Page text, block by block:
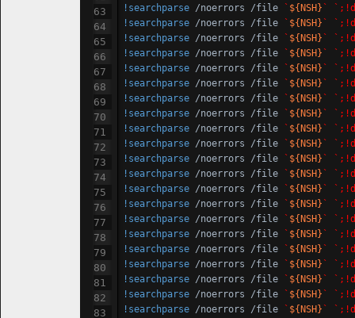
!searchparse /noerrors /file ` ${NSH} `
!searchparse /noerrors /file ` ${NSH} `
!searchparse /noerrors /file ` ${NSH} `
!searchparse /noerrors /file ` ${NSH} `
!searchparse /noerrors /file ` ${NSH} `
!searchparse /noerrors /file ` ${NSH} `
!searchparse /noerrors /file ` ${NSH} `
!searchparse /noerrors /file ` ${NSH} `
!searchparse /noerrors /file ` ${NSH} `
!searchparse /noerrors /file ` ${NSH} `
!searchparse /noerrors /file ` ${NSH} `
!searchparse /noerrors /file ` ${NSH} `
!searchparse /noerrors /file ` ${NSH} `
!searchparse /noerrors /file ` ${NSH} `
!searchparse /noerrors /file ` ${NSH} `
!searchparse /noerrors /file ` ${NSH} `
!searchparse /noerrors /file ` ${NSH} `
!searchparse /noerrors /file ` ${NSH} `
!searchparse /noerrors /file ` ${NSH} `
!searchparse /noerrors /file ` ${NSH} `
!searchparse /noerrors /file ` ${NSH} `